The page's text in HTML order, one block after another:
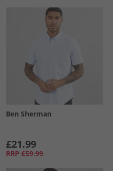
Ben Sherman
£21.99
RRP £59.99